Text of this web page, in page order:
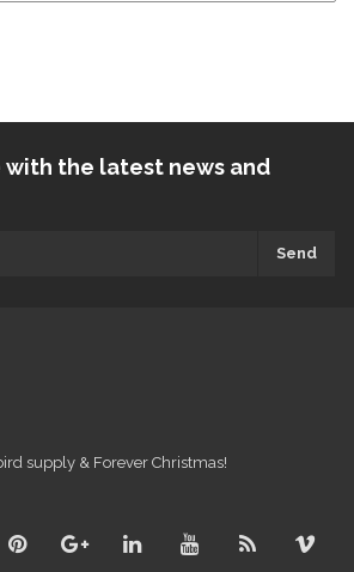
with the latest news and
Send
supply & Forever Christmas!